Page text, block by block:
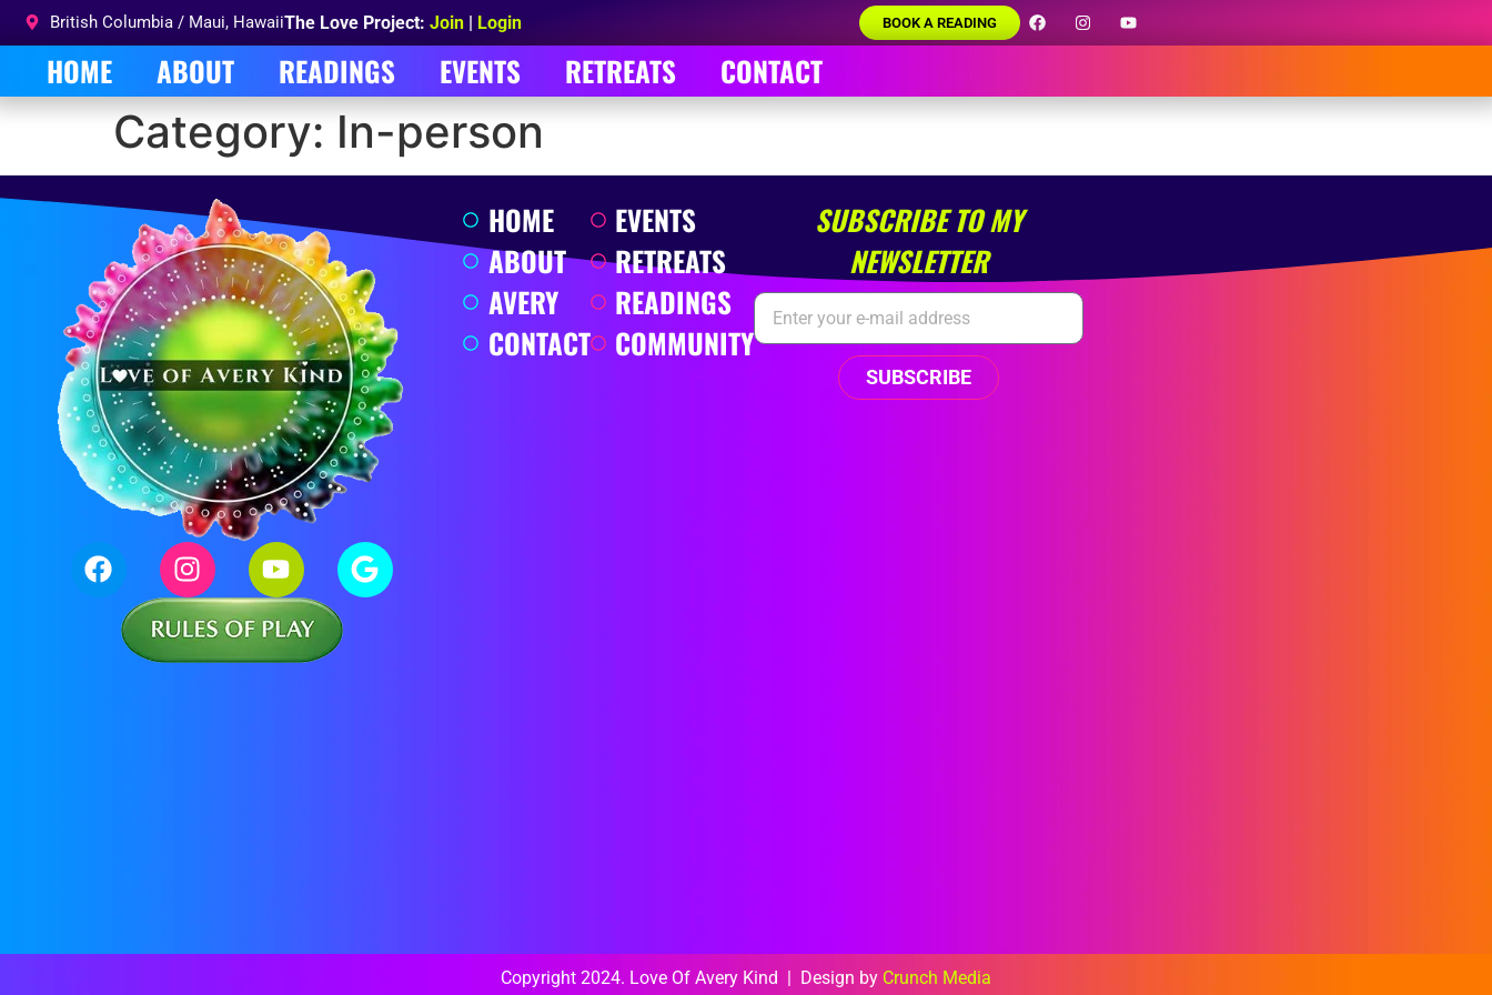
British Columbia / Maui, HawaiiThe Love Project: Join| Login BOOK A READING
HOME ABOUT READINGS EVENTS RETREATS CONTACT
Category: In-person
HOME
ABOUT
AVERY
CONTACT
EVENTS
RETREATS
READINGS
COMMUNITY
SUBSCRIBE TO MY
NEWSLETTER
SUBSCRIBE
Copyright 2024. Love Of Avery Kind | Design by Crunch Media